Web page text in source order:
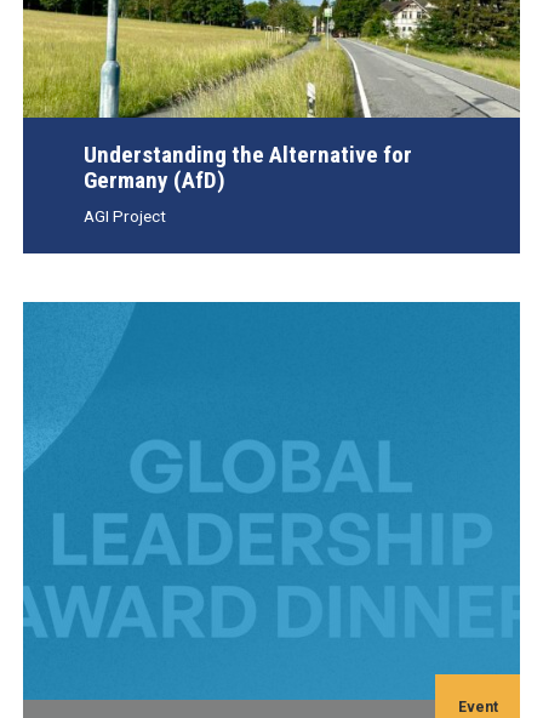
Understanding the Alternative for
Germany (AfD)
AGI Project
Event